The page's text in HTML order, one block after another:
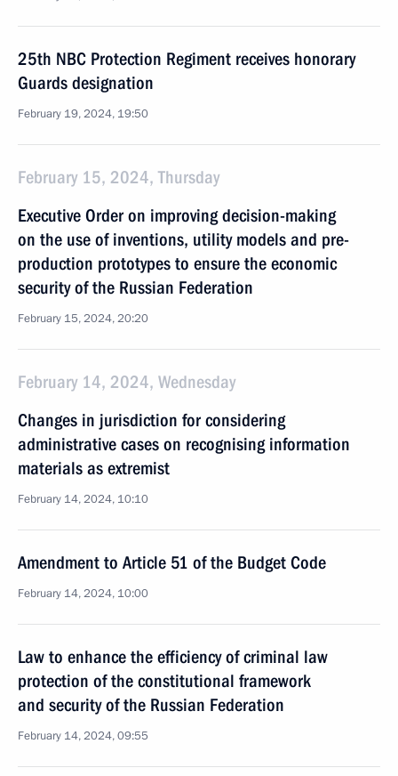
25th NBC Protection Regiment receives honorary
Guards designation
February 19, 2024, 19:50
February 15, 2024, Thursday
Executive Order on improving decision-making
on the use of inventions, utility models and pre-
production prototypes to ensure the economic
security of the Russian Federation
February 15, 2024, 20:20
February 14, 2024, Wednesday
Changes in jurisdiction for considering
administrative cases on recognising information
materials as extremist
February 14, 2024, 10:10
Amendment to Article 51 of the Budget Code
February 14, 2024, 10:00
Law to enhance the efficiency of criminal law
protection of the constitutional framework
and security of the Russian Federation
February 14, 2024, 09:55